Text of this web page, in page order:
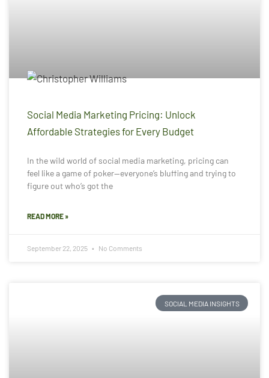
Social Media Marketing Pricing: Unlock
Affordable Strategies for Every Budget
In the wild world of social media marketing, pricing can
feel like a game of poker—everyone’s bluffing and trying to
figure out who’s got the
READ MORE »
September 22, 2025 No Comments
SOCIAL MEDIA INSIGHTS